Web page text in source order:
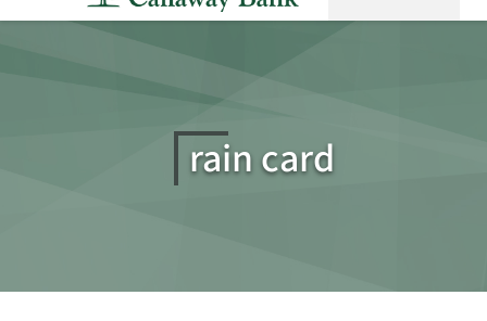
rain card